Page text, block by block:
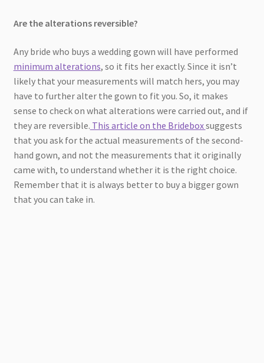
Are the alterations reversible?
Any bride who buys a wedding gown will have performed
minimum alterations, so it fits her exactly. Since it isn’t
likely that your measurements will match hers, you may
have to further alter the gown to fit you. So, it makes
sense to check on what alterations were carried out, and if
they are reversible. This article on the Brideboxsuggests
that you ask for the actual measurements of the second-
hand gown, and not the measurements that it originally
came with, to understand whether it is the right choice.
Remember that it is always better to buy a bigger gown
that you can take in.